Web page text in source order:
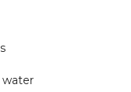
water